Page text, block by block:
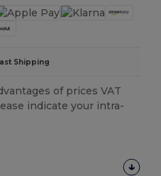
Shipping
of prices VAT
indicate your intra-